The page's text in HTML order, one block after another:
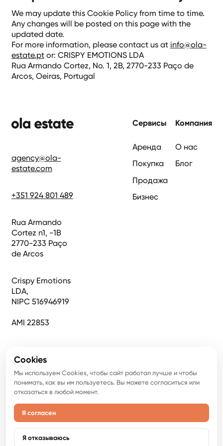
Cookies
Мы используем Cookies, чтобы сайт работал лучше и чтобы
понимать, как вы им пользуетесь. Вы можете согласиться или
отказаться в любой момент.
Я согласен
Я отказываюсь
We may update this Cookie Policy from time to time.
Any changes will be posted on this page with the
updated date.
For more information, please contact us at info@ola-
estate.ptor: CRISPY EMOTIONS LDA
Rua Armando Cortez, No. 1, 2B, 2770-233 Paço de
Arcos, Oeiras, Portugal
agency@ola-
estate.com
+351 924 801 489
Rua Armando
Cortez n1, -1B
2770-233 Paço
de Arcos
Crispy Emotions
LDA,
NIPC 516946919
AMI 22853
Сервисы
Аренда
Покупка
Продажа
Бизнес
Компания
О нас
Блог
©2026Авторское право. Все права защищены.
Политика конфиденциальности